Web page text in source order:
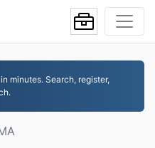
minutes. Search, register,